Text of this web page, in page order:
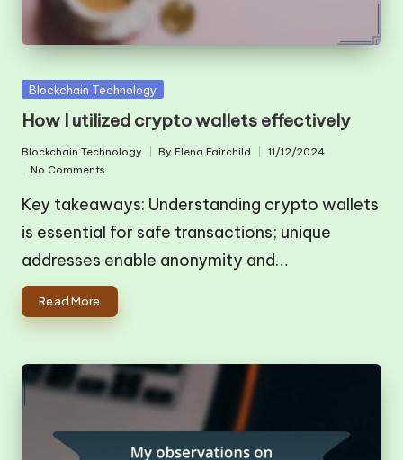
Posted
Blockchain Technology
How I utilized crypto wallets effectively
Posted
in
Blockchain Technology
Posted
ByElena Fairchild
11/12/2024
No Comments
Key takeaways: Understanding crypto wallets
is essential for safe transactions; unique
addresses enable anonymity and…
Read More